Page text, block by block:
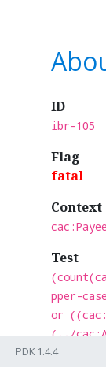
ID
ibr-105
Flag
fatal
Context
Test
pper-
or
(../
ty/
PDK 1.4.4